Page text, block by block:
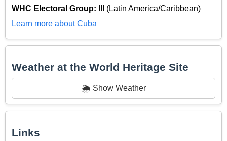
WHC Electoral Group:
III (Latin America/Caribbean)
Learn more about Cuba
Weather at the World Heritage Site
🌦️ Show Weather
Links